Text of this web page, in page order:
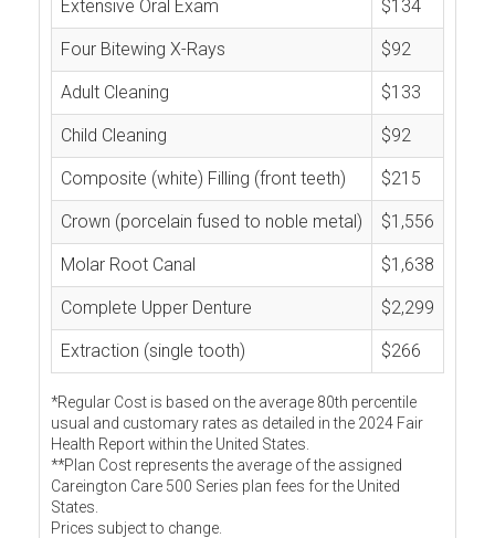
Extensive Oral Exam $134
Four Bitewing X-Rays $92
Adult Cleaning $133
Child Cleaning $92
Composite (white) Filling (front teeth) $215
Crown (porcelain fused to noble metal) $1,556
Molar Root Canal $1,638
Complete Upper Denture $2,299
Extraction (single tooth) $266
*Regular Cost is based on the average 80th percentile
usual and customary rates as detailed in the 2024 Fair
Health Report within the United States.
**Plan Cost represents the average of the assigned
Careington Care 500 Series plan fees for the United
States.
Prices subject to change.